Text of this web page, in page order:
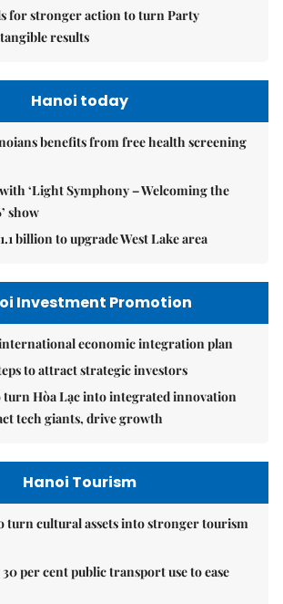
for stronger action to turn Party
results
Hanoi today
benefits from free health screening
‘Light Symphony – Welcoming the
show
billion to upgrade West Lake area
Investment Promotion
economic integration plan
to attract strategic investors
turn Hòa Lạc into integrated innovation
tech giants, drive growth
Hanoi Tourism
turn cultural assets into stronger tourism
per cent public transport use to ease